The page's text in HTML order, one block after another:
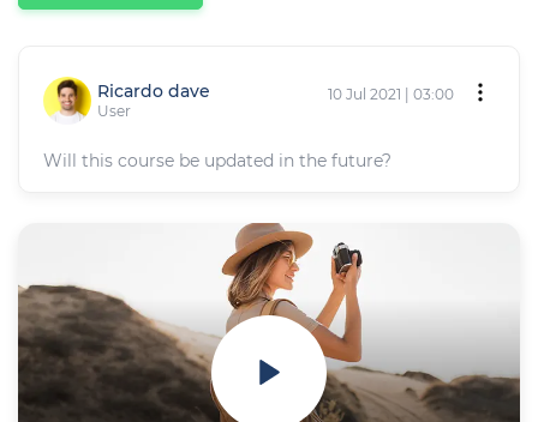
Ricardo dave
User
10 Jul 2021 | 03:00
Will this course be updated in the future?